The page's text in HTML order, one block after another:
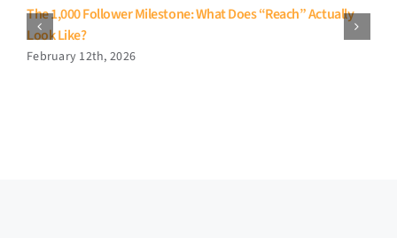
The 1,000 Follower Milestone: What Does “Reach” Actually
Look Like?
February 12th, 2026